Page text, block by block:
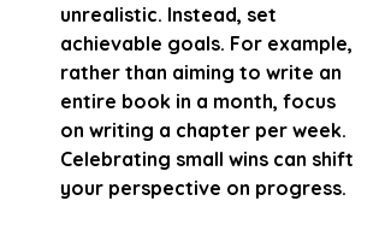
unrealistic. Instead, set
achievable goals. For example,
rather than aiming to write an
entire book in a month, focus
on writing a chapter per week.
Celebrating small wins can shift
your perspective on progress.